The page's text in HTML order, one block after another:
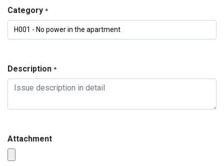
Category *
Description *
Attachment